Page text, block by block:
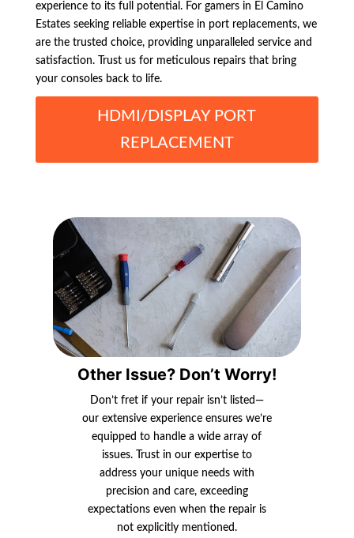
experience to its full potential. For gamers in El Camino
Estates seeking reliable expertise in port replacements, we
are the trusted choice, providing unparalleled service and
satisfaction. Trust us for meticulous repairs that bring
your consoles back to life.
HDMI/DISPLAY PORT
REPLACEMENT
Other Issue? Don’t Worry!
Don’t fret if your repair isn’t listed—
our extensive experience ensures we’re
equipped to handle a wide array of
issues. Trust in our expertise to
address your unique needs with
precision and care, exceeding
expectations even when the repair is
not explicitly mentioned.